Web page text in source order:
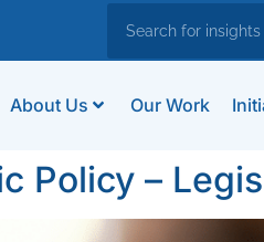
About Us Our Work
Policy –